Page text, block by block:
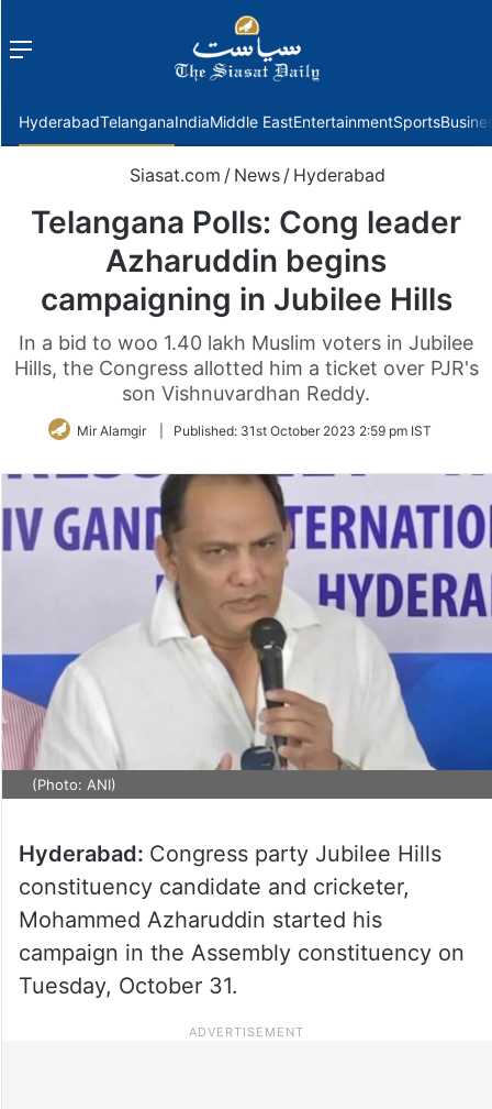
Menu
HyderabadTelanganaIndiaMiddle EastEntertainmentSports
Siasat.com / News / Hyderabad
Telangana Polls: Cong leader
Azharuddin begins
campaigning in Jubilee Hills
In a bid to woo 1.40 lakh Muslim voters in Jubilee
Hills, the Congress allotted him a ticket over PJR's
son Vishnuvardhan Reddy.
Mir Alamgir Published: 31st October 2023 2:59 pm IST
(Photo: ANI)
Hyderabad: Congress party Jubilee Hills
constituency candidate and cricketer,
Mohammed Azharuddin started his
campaign in the Assembly constituency on
Tuesday, October 31.